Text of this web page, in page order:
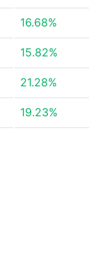
16.68%
15.82%
21.28%
19.23%